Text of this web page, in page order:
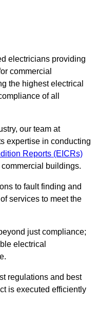
electricians providing
commercial
the highest electrical
of all
our team at
expertise in conducting
Reports (EICRs)
buildings.
to fault finding and
services to meet the
just compliance;
electrical
regulations and best
is executed efficiently